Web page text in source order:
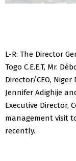
L-R: The Director
Togo C.E.E.T, Mr.
Director/CEO,
Jennifer Adighije
Executive Director,
management visit
recently.